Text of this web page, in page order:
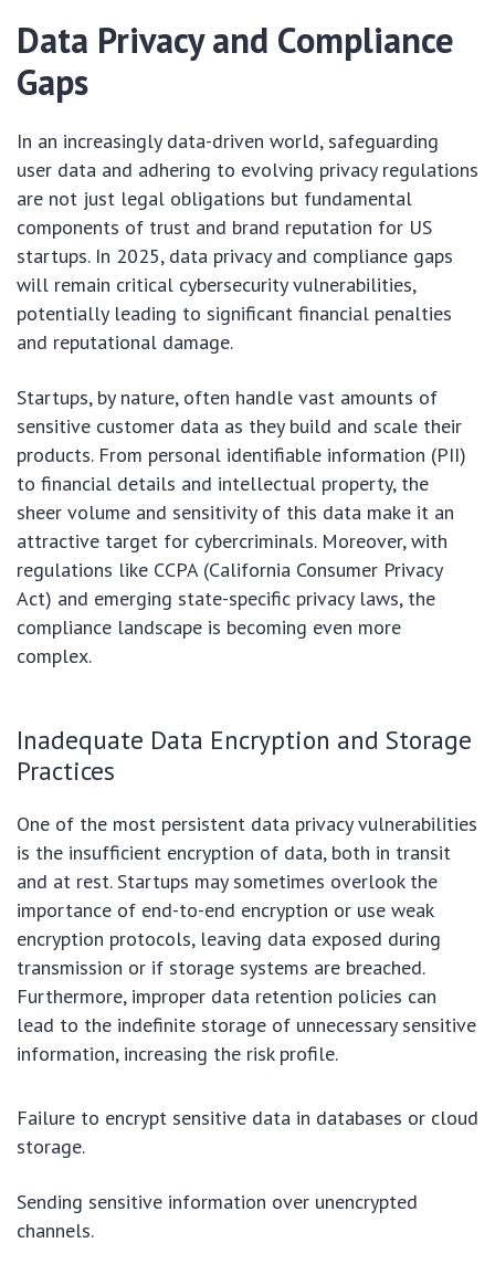
Data Privacy and Compliance
Gaps
In an increasingly data-driven world, safeguarding
user data and adhering to evolving privacy regulations
are not just legal obligations but fundamental
components of trust and brand reputation for US
startups. In 2025, data privacy and compliance gaps
will remain critical cybersecurity vulnerabilities,
potentially leading to significant financial penalties
and reputational damage.
Startups, by nature, often handle vast amounts of
sensitive customer data as they build and scale their
products. From personal identifiable information (PII)
to financial details and intellectual property, the
sheer volume and sensitivity of this data make it an
attractive target for cybercriminals. Moreover, with
regulations like CCPA (California Consumer Privacy
Act) and emerging state-specific privacy laws, the
compliance landscape is becoming even more
complex.
Inadequate Data Encryption and Storage
Practices
One of the most persistent data privacy vulnerabilities
is the insufficient encryption of data, both in transit
and at rest. Startups may sometimes overlook the
importance of end-to-end encryption or use weak
encryption protocols, leaving data exposed during
transmission or if storage systems are breached.
Furthermore, improper data retention policies can
lead to the indefinite storage of unnecessary sensitive
information, increasing the risk profile.
Failure to encrypt sensitive data in databases or cloud
storage.
Sending sensitive information over unencrypted
channels.